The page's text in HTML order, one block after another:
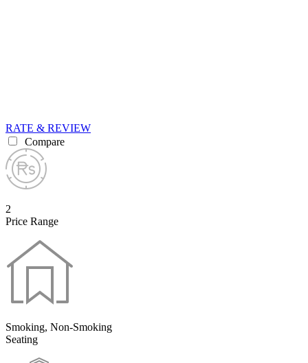
RATE & REVIEW
Compare
2
Price Range
Smoking, Non-Smoking
Seating